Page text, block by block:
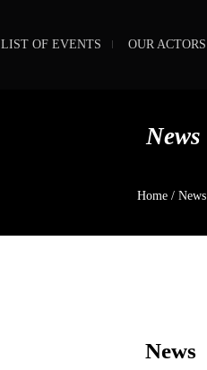
LIST OF EVENTS OUR ACTORS
News
Home / News
News